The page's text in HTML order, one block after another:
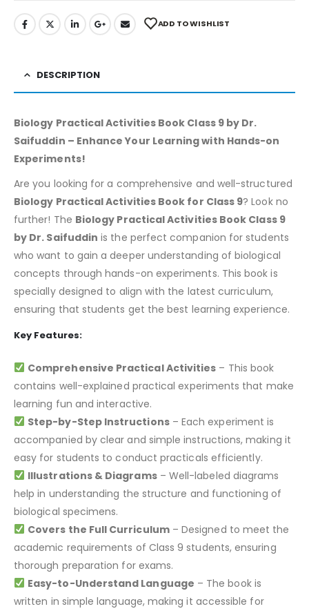
ADD TO WISHLIST
DESCRIPTION
Biology Practical Activities Book Class 9 by Dr.
Saifuddin – Enhance Your Learning with Hands-on
Experiments!
Are you looking for a comprehensive and well-structured
Biology Practical Activities Book for Class 9? Look no
further! The Biology Practical Activities Book Class 9
by Dr. Saifuddin is the perfect companion for students
who want to gain a deeper understanding of biological
concepts through hands-on experiments. This book is
specially designed to align with the latest curriculum,
ensuring that students get the best learning experience.
Key Features:
Comprehensive Practical Activities – This book
contains well-explained practical experiments that make
learning fun and interactive.
Step-by-Step Instructions– Each experiment is
accompanied by clear and simple instructions, making it
easy for students to conduct practicals efficiently.
Illustrations & Diagrams– Well-labeled diagrams
help in understanding the structure and functioning of
biological specimens.
Covers the Full Curriculum– Designed to meet the
academic requirements of Class 9 students, ensuring
thorough preparation for exams.
Easy-to-Understand Language – The book is
written in simple language, making it accessible for